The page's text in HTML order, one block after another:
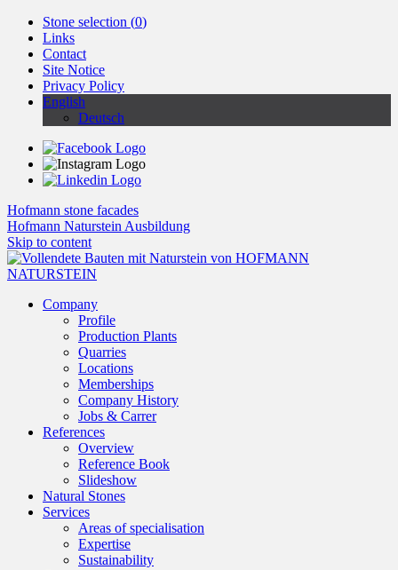
Stone selection (0)
Links
Contact
Site Notice
Privacy Policy
English
Deutsch
Hofmann stone facades
Hofmann Naturstein Ausbildung
Skip to content
Company
Profile
Production Plants
Quarries
Locations
Memberships
Company History
Jobs & Carrer
References
Overview
Reference Book
Slideshow
Natural Stones
Services
Areas of specialisation
Expertise
Sustainability